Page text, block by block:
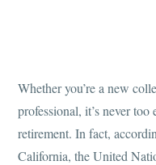
Whether you’re a new
professional, it’s never
retirement. In fact,
California, the United